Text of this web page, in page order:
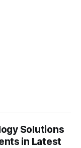
Solutions
in Latest